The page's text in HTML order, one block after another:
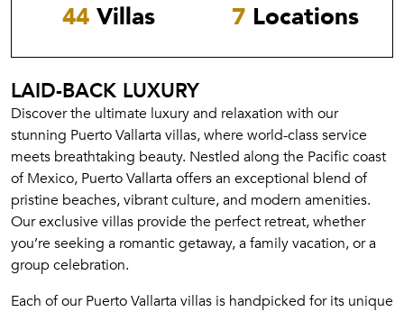
44 Villas 7 Locations
LAID-BACK LUXURY
Discover the ultimate luxury and relaxation with our
stunning Puerto Vallarta villas, where world-class service
meets breathtaking beauty. Nestled along the Pacific coast
of Mexico, Puerto Vallarta offers an exceptional blend of
pristine beaches, vibrant culture, and modern amenities.
Our exclusive villas provide the perfect retreat, whether
you’re seeking a romantic getaway, a family vacation, or a
group celebration.
Each of our Puerto Vallarta villas is handpicked for its unique